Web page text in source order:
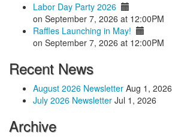
Labor Day Party 2026
on September 7, 2026 at 12:00PM
Raffles Launching in May!
on September 7, 2026 at 12:00PM
Recent News
August 2026 Newsletter Aug 1, 2026
July 2026 Newsletter Jul 1, 2026
Archive